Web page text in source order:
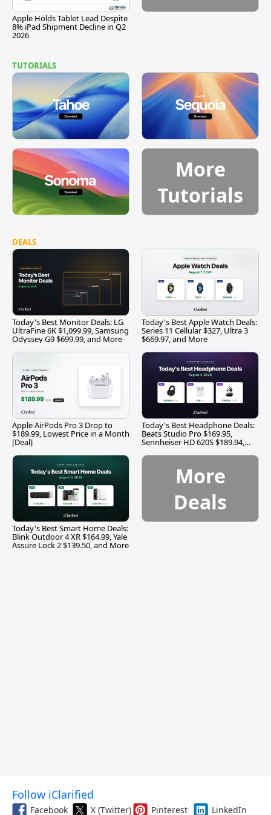
Apple Holds Tablet Lead Despite
8% iPad Shipment Decline in Q2
2026
TUTORIALS
More
Tutorials
DEALS
Today's Best Monitor Deals: LG
UltraFine 6K $1,099.99, Samsung
Odyssey G9 $699.99, and More
Today's Best Apple Watch Deals:
Series 11 Cellular $327, Ultra 3
$669.97, and More
Apple AirPods Pro 3 Drop to
$189.99, Lowest Price in a Month
[Deal]
Today's Best Headphone Deals:
Beats Studio Pro $169.95,
Sennheiser HD 620S $189.94,
Today's Best Smart Home Deals:
Blink Outdoor 4 XR $164.99, Yale
Assure Lock 2 $139.50, and More
More
Deals
Follow iClarified
Facebook X (Twitter) Pinterest LinkedIn